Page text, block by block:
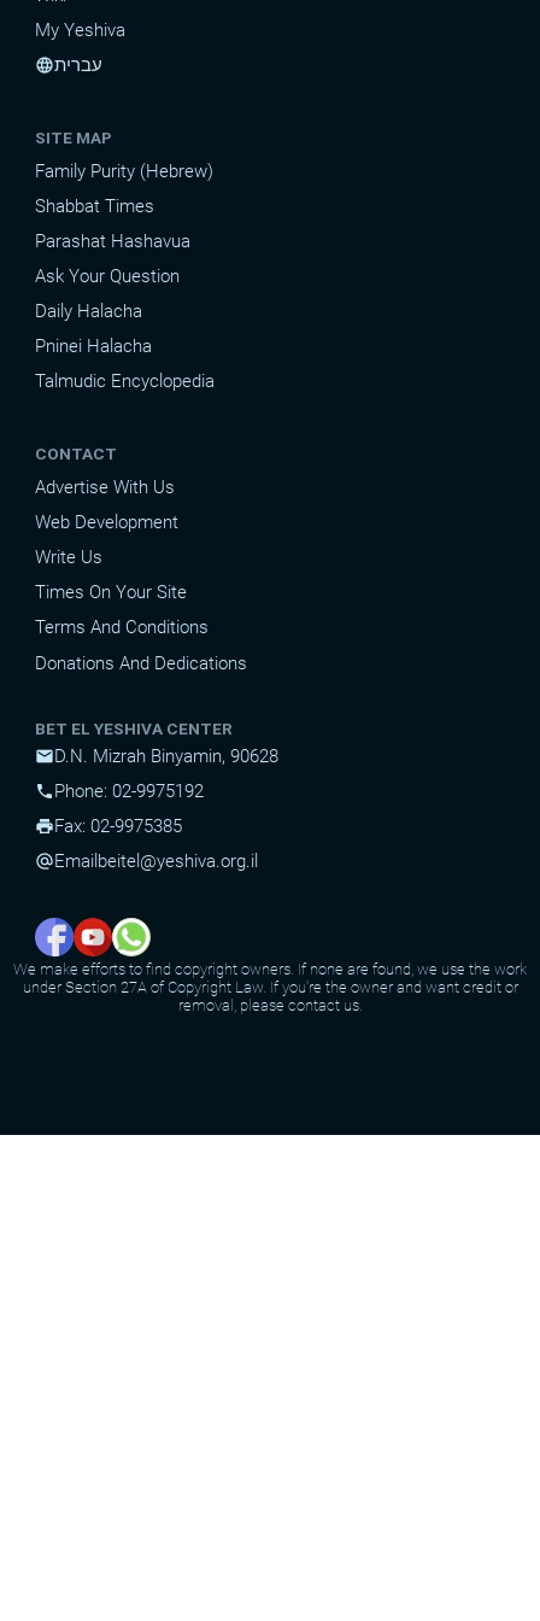
My Yeshiva
languageעברית
SITE MAP
Family Purity (Hebrew)
Shabbat Times
Parashat Hashavua
Ask Your Question
Daily Halacha
Pninei Halacha
Talmudic Encyclopedia
CONTACT
Advertise With Us
Web Development
Write Us
Times On Your Site
Terms And Conditions
Donations And Dedications
BET EL YESHIVA CENTER
mailD.N. Mizrah Binyamin, 90628
phonePhone: 02-9975192
printFax: 02-9975385
alternate_emailEmail beitel@yeshiva.org.il
We make efforts to find copyright owners. If none are found, we use the work
under Section 27A of Copyright Law. If you're the owner and want credit or
removal, please contact us.